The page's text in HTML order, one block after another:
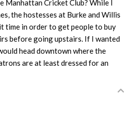
Cricket Club? While I
the hostesses at Burke and Willis
time in order to get people to buy
before going upstairs. If I wanted
head downtown where the
are at least dressed for an